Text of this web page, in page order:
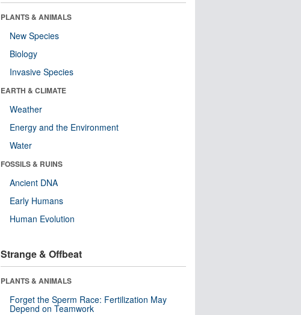
PLANTS & ANIMALS
New Species
Biology
Invasive Species
EARTH & CLIMATE
Weather
Energy and the Environment
Water
FOSSILS & RUINS
Ancient DNA
Early Humans
Human Evolution
Strange & Offbeat
PLANTS & ANIMALS
Forget the Sperm Race: Fertilization May
Depend on Teamwork